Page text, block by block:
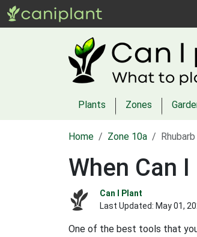
Plants Zones
Home Zone 10a Rhubarb
When Can
Can I Plant
Last Updated: May 01,
One of the best tools that